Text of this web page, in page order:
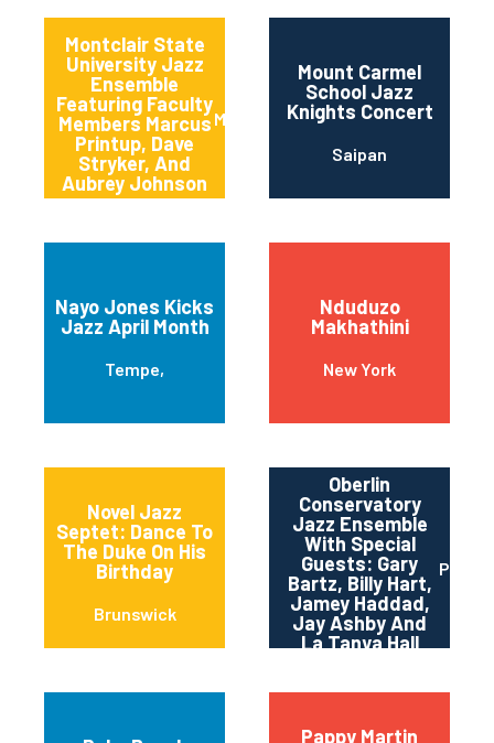
Montclair State
University Jazz
Ensemble
Featuring Faculty
Members Marcus
Printup, Dave
Stryker, And
Aubrey Johnson
Montclair
Mount Carmel
School Jazz
Knights Concert
Saipan
Nayo Jones Kicks
Jazz April Month
Tempe,
Nduduzo
Makhathini
New York
Novel Jazz
Septet: Dance To
The Duke On His
Birthday
Brunswick
Oberlin
Conservatory
Jazz Ensemble
With Special
Guests: Gary
Bartz, Billy Hart,
Jamey Haddad,
Jay Ashby And
La Tanya Hall
Pappy Martin